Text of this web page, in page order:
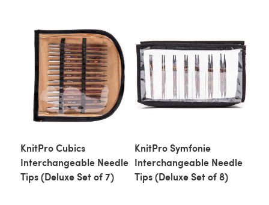
KnitPro Cubics
Interchangeable Needle
Tips (Deluxe Set of 7)
KnitPro Symfonie
Interchangeable Needle
Tips (Deluxe Set of 8)